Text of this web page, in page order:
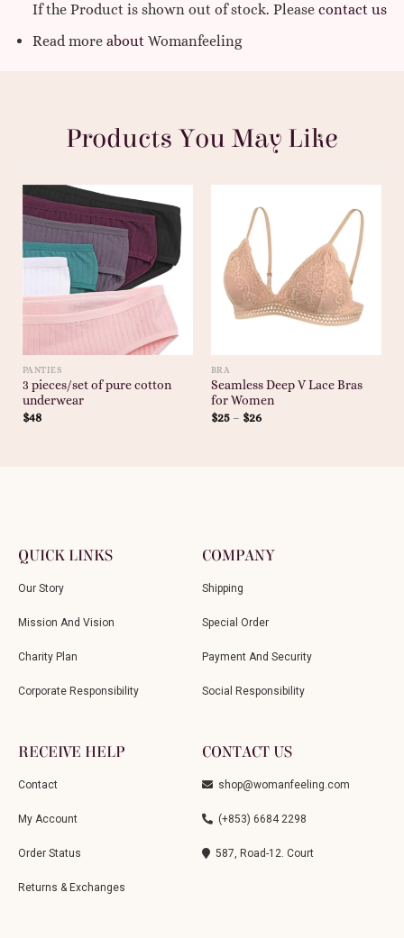
If the Product is shown out of stock. Please contact us
Read more aboutWomanfeeling
Products You May Like
PANTIES
3 pieces/set of pure cotton
underwear
$48
BRA
Seamless Deep V Lace Bras
for Women
$25– $26
QUICK LINKS
Our Story
Mission And Vision
Charity Plan
Corporate Responsibility
COMPANY
Shipping
Special Order
Payment And Security
Social Responsibility
RECEIVE HELP
Contact
My Account
Order Status
Returns & Exchanges
CONTACT US
shop@womanfeeling.com
(+853) 6684 2298
587, Road-12. Court